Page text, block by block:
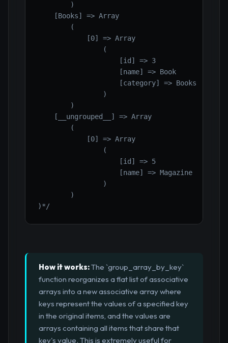
        )
    [Books] => Array
        (
            [0] => Array
                (
                    [id] => 3
                    [name] => Book
                    [category] => Books
                )
        )
    [__ungrouped__] => Array
        (
            [0] => Array
                (
                    [id] => 5
                    [name] => Magazine
                )
        )
)*/
How it works:The `group_array_by_key`
function reorganizes a flat list of associative
arrays into a new associative array where
keys represent the values of a specified key
in the original items, and the values are
arrays containing all items that share that
key's value. This is extremely useful for